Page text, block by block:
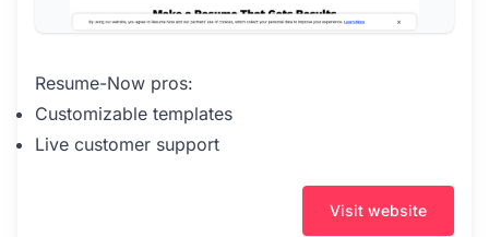
Resume-Now pros:
Customizable templates
Live customer support
Visit website